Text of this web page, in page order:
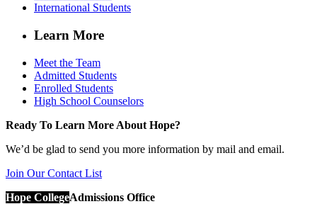
International Students
Learn More
Meet the Team
Admitted Students
Enrolled Students
High School Counselors
Ready To Learn More About Hope?
We’d be glad to send you more information by mail and email.
Join Our Contact List
Hope CollegeAdmissions Office